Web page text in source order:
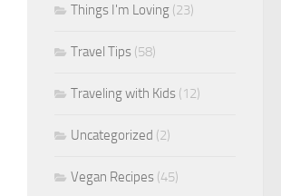
Things I'm Loving (23)
Travel Tips (58)
Traveling with Kids (12)
Uncategorized (2)
Vegan Recipes (45)